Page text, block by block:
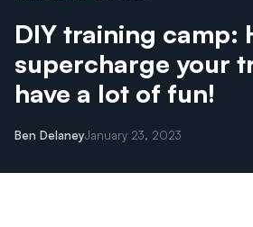
DIY training camp:
supercharge your
have a lot of fun!
Ben DelaneyJanuary 23, 2023